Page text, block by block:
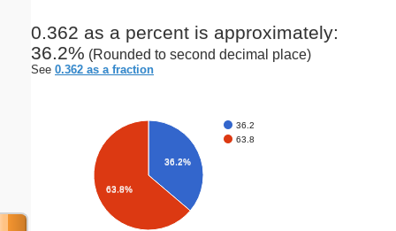
0.362 as a percent is approximately:
36.2% (Rounded to second decimal place)
See 0.362 as a fraction
36.2
63.8
36.2%
63.8%
Submit Suggestion